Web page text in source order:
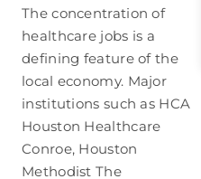
The concentration of
healthcare jobs is a
defining feature of the
local economy. Major
institutions such as HCA
Houston Healthcare
Conroe, Houston
Methodist The